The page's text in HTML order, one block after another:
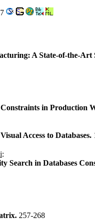
A State-of-the-Art
in Production
Access to Databases.
:
in Databases
257-268